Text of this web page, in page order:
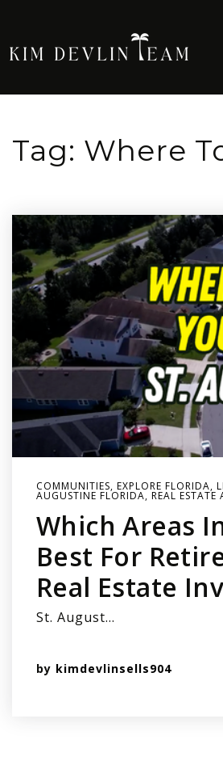
Tag: Where
COMMUNITIES, EXPLORE FLORIDA,
AUGUSTINE FLORIDA, REAL ESTATE
Which Areas
Best For
Real Estate
St. August…
by kimdevlinsells904